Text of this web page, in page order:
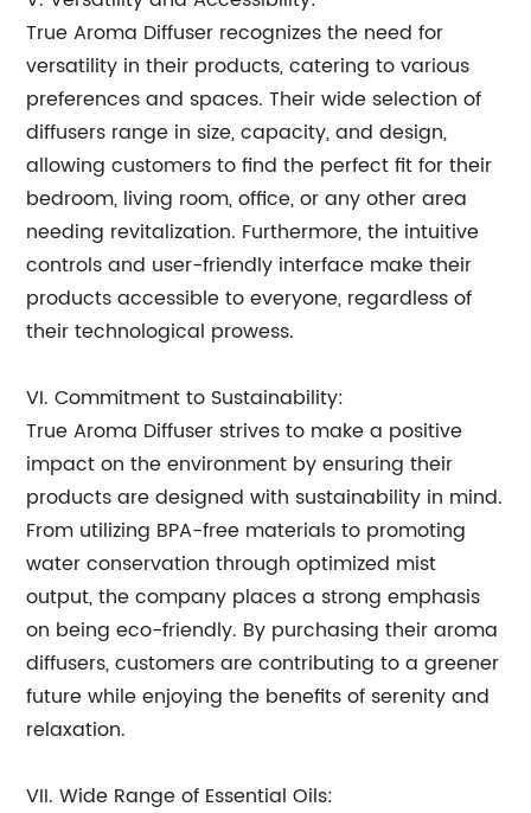
True Aroma Diffuser recognizes the need for
versatility in their products, catering to various
preferences and spaces. Their wide selection of
diffusers range in size, capacity, and design,
allowing customers to find the perfect fit for their
bedroom, living room, office, or any other area
needing revitalization. Furthermore, the intuitive
controls and user-friendly interface make their
products accessible to everyone, regardless of
their technological prowess.
VI. Commitment to Sustainability:
True Aroma Diffuser strives to make a positive
impact on the environment by ensuring their
products are designed with sustainability in mind.
From utilizing BPA-free materials to promoting
water conservation through optimized mist
output, the company places a strong emphasis
on being eco-friendly. By purchasing their aroma
diffusers, customers are contributing to a greener
future while enjoying the benefits of serenity and
relaxation.
VII. Wide Range of Essential Oils: